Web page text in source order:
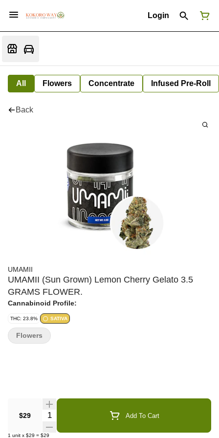
Login
All Flowers Concentrate Infused Pre-Roll
Back
UMAMII
UMAMII (Sun Grown) Lemon Cherry Gelato 3.5
GRAMS FLOWER.
Cannabinoid Profile:
THC: 23.8% SATIVA
$29 Quantity Selector Add To Cart
1 unit x $29 = $29
Flowers